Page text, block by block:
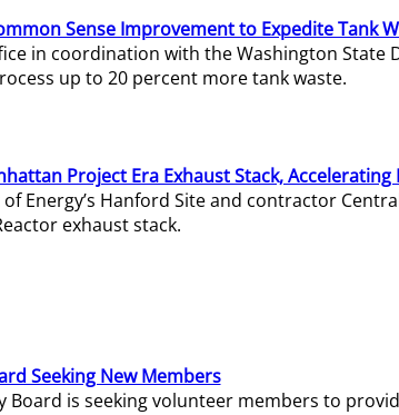
Sense Improvement to Expedite Tank
in coordination with the Washington
up to 20 percent more tank waste.
Project Era Exhaust Stack,
Energy’s Hanford Site and contractor
exhaust stack.
Seeking New Members
Board is seeking volunteer members to